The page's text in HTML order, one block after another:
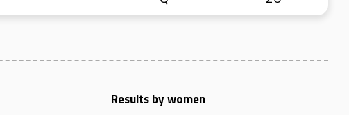
Results by women